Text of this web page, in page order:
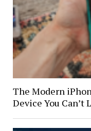
The Modern
Device You Can’t